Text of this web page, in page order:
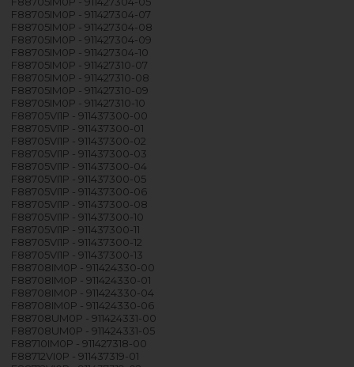
F88705IM0P - 911427304-07
F88705IM0P - 911427304-08
F88705IM0P - 911427304-09
F88705IM0P - 911427304-10
F88705IM0P - 911427310-07
F88705IM0P - 911427310-08
F88705IM0P - 911427310-09
F88705IM0P - 911427310-10
F88705VI1P - 911437300-00
F88705VI1P - 911437300-01
F88705VI1P - 911437300-02
F88705VI1P - 911437300-03
F88705VI1P - 911437300-04
F88705VI1P - 911437300-05
F88705VI1P - 911437300-06
F88705VI1P - 911437300-08
F88705VI1P - 911437300-10
F88705VI1P - 911437300-11
F88705VI1P - 911437300-12
F88705VI1P - 911437300-13
F88708IM0P - 911424330-00
F88708IM0P - 911424330-01
F88708IM0P - 911424330-04
F88708IM0P - 911424330-06
F88708UM0P - 911424331-00
F88708UM0P - 911424331-05
F88710IM0P - 911427318-00
F88712VI0P - 911437319-01